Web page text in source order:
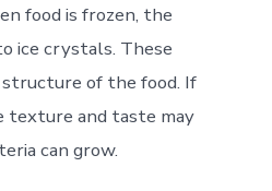
food is frozen, the
ice crystals. These
of the food. If
texture and taste may
can grow.